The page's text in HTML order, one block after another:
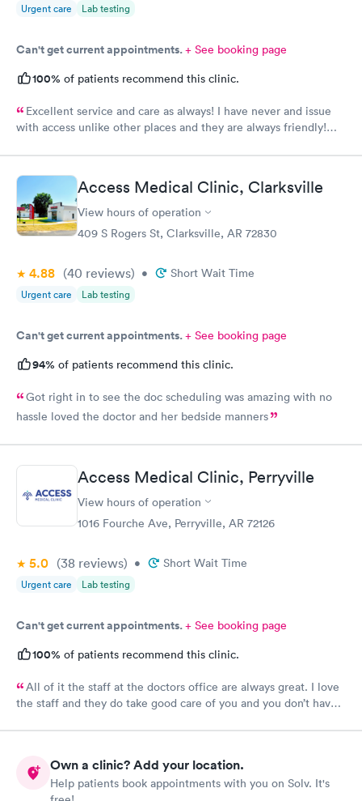
Urgent care Lab testing
Can't get current appointments.+ See booking page
100% of patients recommend this clinic.
Excellent service and care as always! I have never and issue
with access unlike other places and they are always friendly!
Access Medical Clinic, Clarksville
View hours of operation
409 S Rogers St, Clarksville, AR 72830
4.88 (40 reviews) • Short Wait Time
Urgent care Lab testing
Can't get current appointments.+ See booking page
94% of patients recommend this clinic.
Got right in to see the doc scheduling was amazing with no
hassle loved the doctor and her bedside manners
Access Medical Clinic, Perryville
View hours of operation
1016 Fourche Ave, Perryville, AR 72126
5.0 (38 reviews) • Short Wait Time
Urgent care Lab testing
Can't get current appointments.+ See booking page
100% of patients recommend this clinic.
All of it the staff at the doctors office are always great. I love
the staff and they do take good care of you and you don’t have
Own a clinic? Add your location.
Help patients book appointments with you on Solv. It's